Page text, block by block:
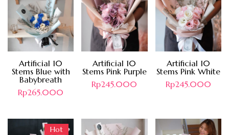
Artificial 10
Stems Blue with
Babybreath
Rp265.000
Artificial 10
Stems Pink Purple
Rp245.000
Artificial 10
Stems Pink White
Rp245.000
Hot